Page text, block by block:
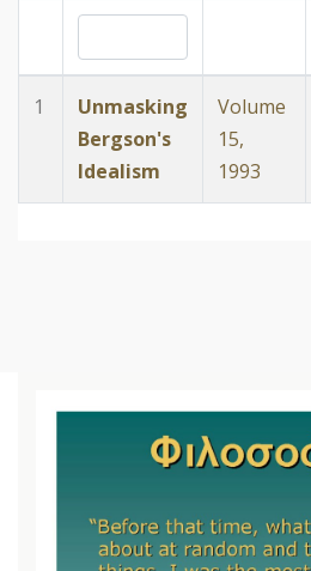
1
Unmasking
Bergson's
Idealism
Volume
15,
1993